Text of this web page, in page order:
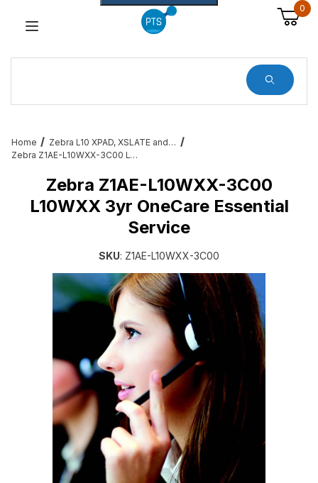
0
Home
Zebra L10 XPAD, XSLATE and XBOOK Rugged Tablet Services, Docks and All Accessories
Zebra Z1AE-L10WXX-3C00 L10WXX 3yr OneCare Essential Service
Zebra Z1AE-L10WXX-3C00
L10WXX 3yr OneCare Essential
Service
SKU: Z1AE-L10WXX-3C00